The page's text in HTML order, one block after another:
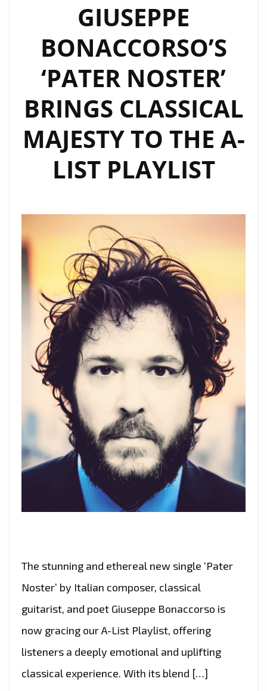
GIUSEPPE
BONACCORSO’S
‘PATER NOSTER’
BRINGS CLASSICAL
MAJESTY TO THE A-
LIST PLAYLIST
The stunning and ethereal new single ‘Pater
Noster’ by Italian composer, classical
guitarist, and poet Giuseppe Bonaccorso is
now gracing our A-List Playlist, offering
listeners a deeply emotional and uplifting
classical experience. With its blend […]